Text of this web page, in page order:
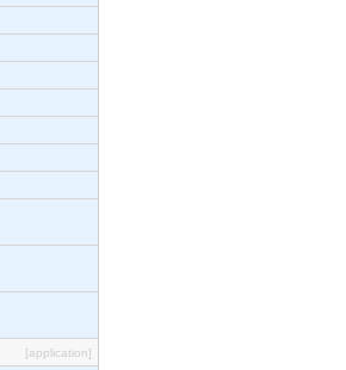
[application]